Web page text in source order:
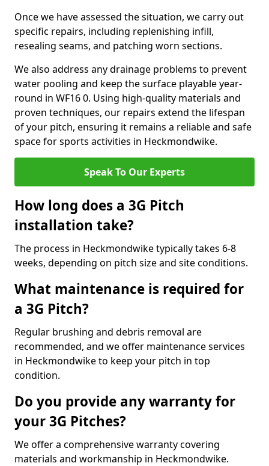
Once we have assessed the situation, we carry out
specific repairs, including replenishing infill,
resealing seams, and patching worn sections.
We also address any drainage problems to prevent
water pooling and keep the surface playable year-
round in WF16 0. Using high-quality materials and
proven techniques, our repairs extend the lifespan
of your pitch, ensuring it remains a reliable and safe
space for sports activities in Heckmondwike.
Speak To Our Experts
How long does a 3G Pitch
installation take?
The process in Heckmondwike typically takes 6-8
weeks, depending on pitch size and site conditions.
What maintenance is required for
a 3G Pitch?
Regular brushing and debris removal are
recommended, and we offer maintenance services
in Heckmondwike to keep your pitch in top
condition.
Do you provide any warranty for
your 3G Pitches?
We offer a comprehensive warranty covering
materials and workmanship in Heckmondwike.